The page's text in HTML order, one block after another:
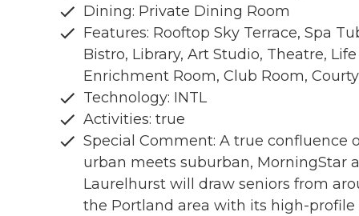
Dining: Private Dining Room
Features: Rooftop Sky Terrace, Spa
Bistro, Library, Art Studio, Theatre, Life
Enrichment Room, Club Room,
Technology: INTL
Activities: true
Special Comment: A true confluence
urban meets suburban, MorningStar
Laurelhurst will draw seniors from
the Portland area with its high-profile